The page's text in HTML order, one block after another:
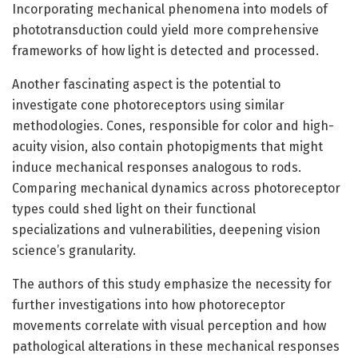
Incorporating mechanical phenomena into models of
phototransduction could yield more comprehensive
frameworks of how light is detected and processed.
Another fascinating aspect is the potential to
investigate cone photoreceptors using similar
methodologies. Cones, responsible for color and high-
acuity vision, also contain photopigments that might
induce mechanical responses analogous to rods.
Comparing mechanical dynamics across photoreceptor
types could shed light on their functional
specializations and vulnerabilities, deepening vision
science’s granularity.
The authors of this study emphasize the necessity for
further investigations into how photoreceptor
movements correlate with visual perception and how
pathological alterations in these mechanical responses